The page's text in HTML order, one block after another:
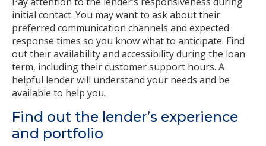
initial contact. You may want to ask about their
preferred communication channels and expected
response times so you know what to anticipate. Find
out their availability and accessibility during the loan
term, including their customer support hours. A
helpful lender will understand your needs and be
available to help you.
Find out the lender’s experience
and portfolio